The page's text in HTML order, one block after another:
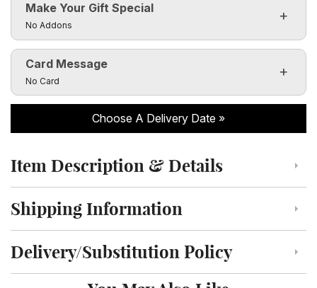
Make Your Gift Special
Click to toggle visibility of the make it special fields
No Addons
Card Message
Click to toggle visibility of the card message fields
No Card
Choose A Delivery Date
Click to toggle item description and details
Item Description & Details
Click to toggle shipping information
Shipping Information
Click to toggle delivery and substitution policy
Delivery/Substitution Policy